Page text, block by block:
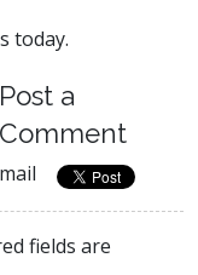
today.
Post a
Comment
fields are